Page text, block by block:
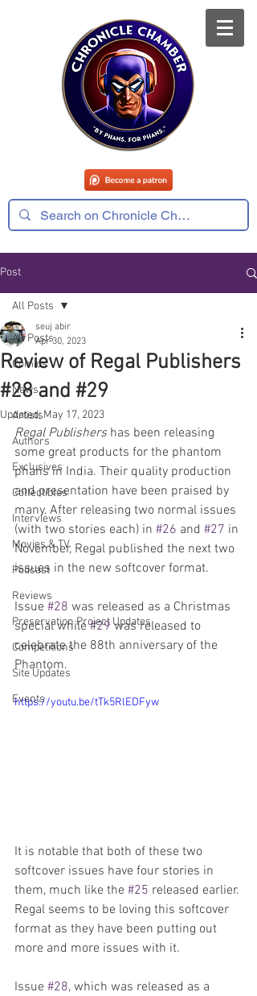
Post
All Posts
Comics
News
Artists
Authors
Exclusives
Collectibles
Interviews
Movies & TV
Podcast
Reviews
Preservation Project Updates
Competitions
Site Updates
Events
All Posts
Review of Regal Publishers
#28 and #29
seuj abir
Apr 30, 2023
Updated:May 17, 2023
Regal Publishers has been releasing
some great products for the phantom
phans in India. Their quality production
and presentation have been praised by
many. After releasing two normal issues
(with two stories each) in #26 and #27 in
November, Regal published the next two
issues in the new softcover format.
Issue #28 was released as a Christmas
special while #29 was released to
celebrate the 88th anniversary of the
Phantom.
https://youtu.be/tTk5RlEDFyw
It is notable that both of these two
softcover issues have four stories in
them, much like the #25 released earlier.
Regal seems to be loving this softcover
format as they have been putting out
more and more issues with it.
Issue #28, which was released as a